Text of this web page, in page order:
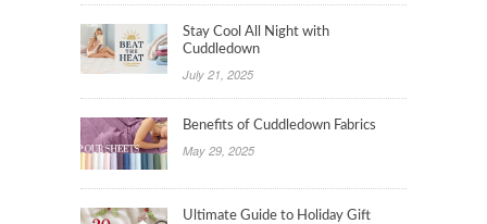
Stay Cool All Night with
Cuddledown
July 21, 2025
Benefits of Cuddledown Fabrics
May 29, 2025
Ultimate Guide to Holiday Gift